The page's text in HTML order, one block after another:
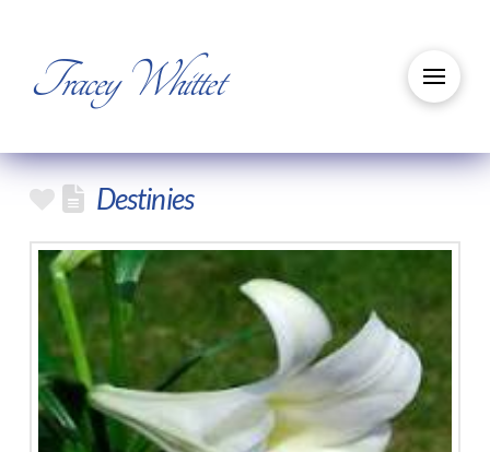
Tracey Whittet
Destinies